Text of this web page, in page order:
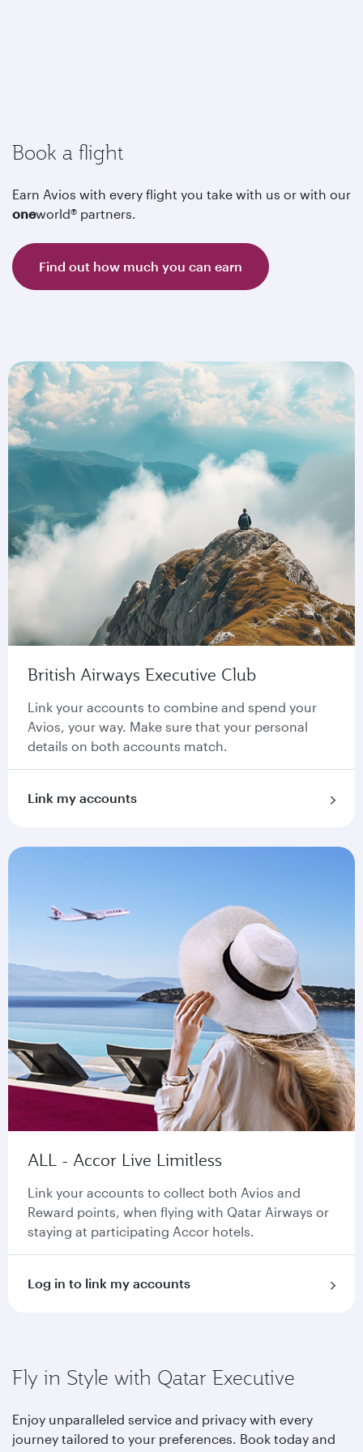
Book a flight
Earn Avios with every flight you take with us or with our
oneworld® partners.
Find out how much you can earn
British Airways Executive Club
Link your accounts to combine and spend your
Avios, your way. Make sure that your personal
details on both accounts match.
Link my accounts
ALL - Accor Live Limitless
Link your accounts to collect both Avios and
Reward points, when flying with Qatar Airways or
staying at participating Accor hotels.
Log in to link my accounts
Fly in Style with Qatar Executive
Enjoy unparalleled service and privacy with every
journey tailored to your preferences. Book today and